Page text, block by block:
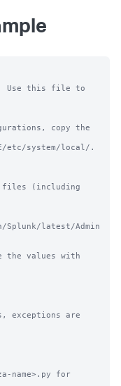
Use this file to
copy the
etc/system/local/.
files (including
Splunk/latest/Admin
the values with
exceptions are
name>.py for